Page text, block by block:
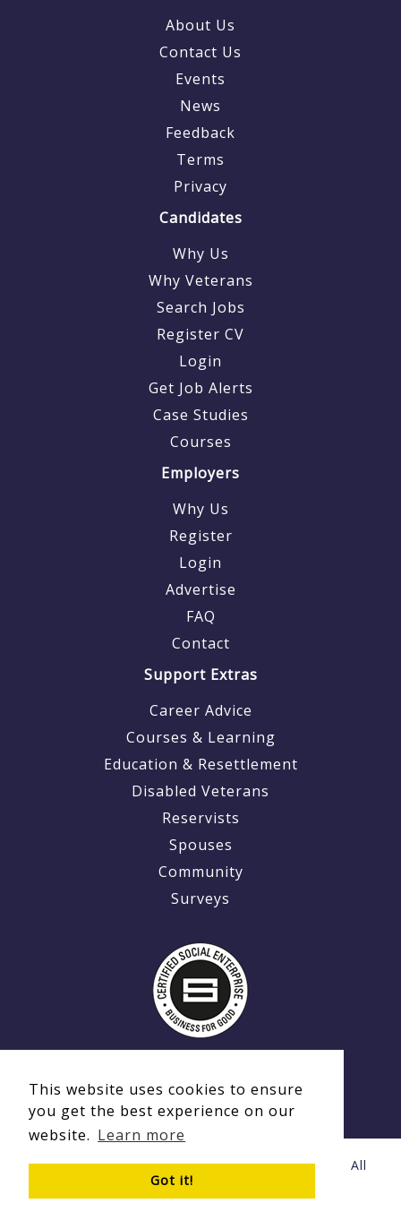
This website uses cookies to ensure
you get the best experience on our
website. Learn more
Got it!
About Us
Contact Us
Events
News
Feedback
Terms
Privacy
Candidates
Why Us
Why Veterans
Search Jobs
Register CV
Login
Get Job Alerts
Case Studies
Courses
Employers
Why Us
Register
Login
Advertise
FAQ
Contact
Support Extras
Career Advice
Courses & Learning
Education & Resettlement
Disabled Veterans
Reservists
Spouses
Community
Surveys
© Copyright 2020 - 2026 Ex-MilitaryCareers.com | All